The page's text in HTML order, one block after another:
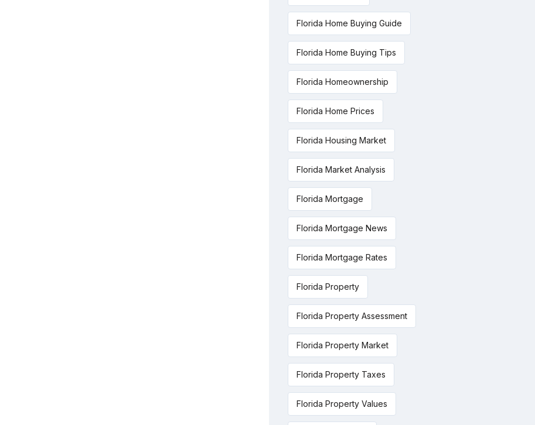
Florida Home Buying Guide
Florida Home Buying Tips
Florida Homeownership
Florida Home Prices
Florida Housing Market
Florida Market Analysis
Florida Mortgage
Florida Mortgage News
Florida Mortgage Rates
Florida Property
Florida Property Assessment
Florida Property Market
Florida Property Taxes
Florida Property Values